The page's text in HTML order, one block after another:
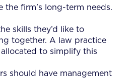
firm’s long-term needs.
skills they’d like to
together. A law practice
to simplify this
should have management